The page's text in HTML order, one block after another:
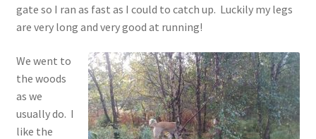
gate so I ran as fast as I could to catch up. Luckily my legs
are very long and very good at running!
We went to
the woods
as we
usually do. I
like the